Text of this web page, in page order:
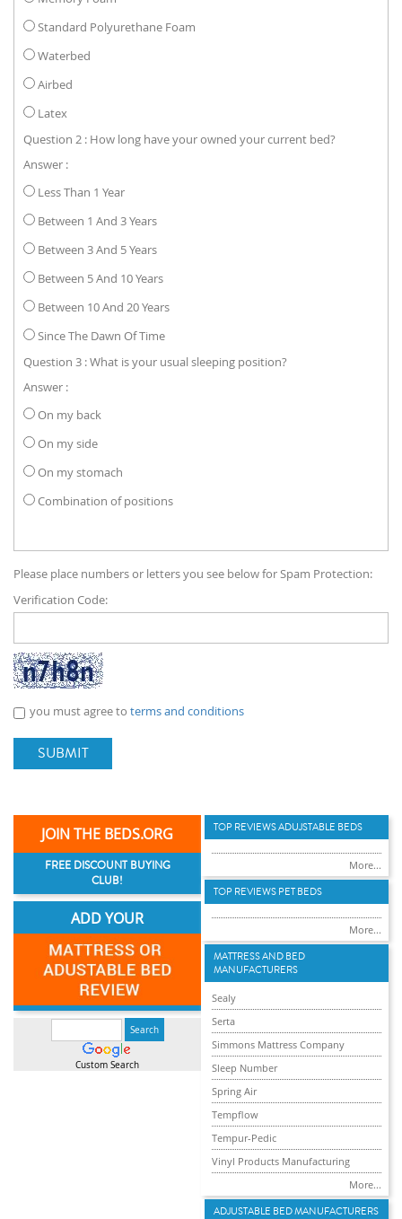
Standard Polyurethane Foam
Waterbed
Airbed
Latex
Question 2 : How long have your owned your current bed?
Answer :
Less Than 1 Year
Between 1 And 3 Years
Between 3 And 5 Years
Between 5 And 10 Years
Between 10 And 20 Years
Since The Dawn Of Time
Question 3 : What is your usual sleeping position?
Answer :
On my back
On my side
On my stomach
Combination of positions
Please place numbers or letters you see below for Spam Protection:
Verification Code:
you must agree to terms and conditions
SUBMIT
JOIN THE BEDS.ORG
FREE DISCOUNT BUYING
CLUB!
ADD YOUR
Custom Search
TOP REVIEWS ADUJSTABLE BEDS
More...
TOP REVIEWS PET BEDS
More...
MATTRESS AND BED
MANUFACTURERS
Sealy
Serta
Simmons Mattress Company
Sleep Number
Spring Air
Tempflow
Tempur-Pedic
Vinyl Products Manufacturing
More...
ADJUSTABLE BED MANUFACTURERS